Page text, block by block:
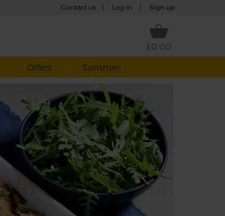
Contact us Log in Sign up
£0.00
Offers Summer